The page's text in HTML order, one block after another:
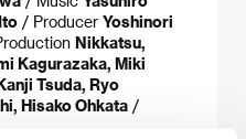
/ Producer Yoshinori
Nikkatsu,
Kagurazaka, Miki
Tsuda, Ryo
Hisako Ohkata /